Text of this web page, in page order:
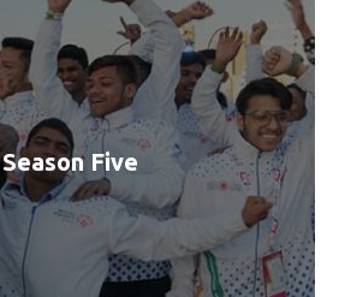
Season Five